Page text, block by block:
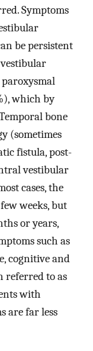
Symptoms
be persistent
which by
bone
(sometimes
fistula, post-
vestibular
cases, the
weeks, but
or years,
such as
cognitive and
referred to as
with
are far less